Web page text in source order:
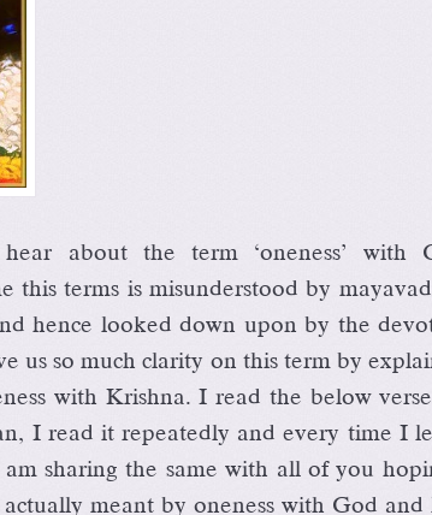
about the term ‘oneness’ with
this terms is misunderstood by
hence looked down upon by the
us so much clarity on this term by
with Krishna. I read the below
I read it repeatedly and every time I
sharing the same with all of you
meant by oneness with God and